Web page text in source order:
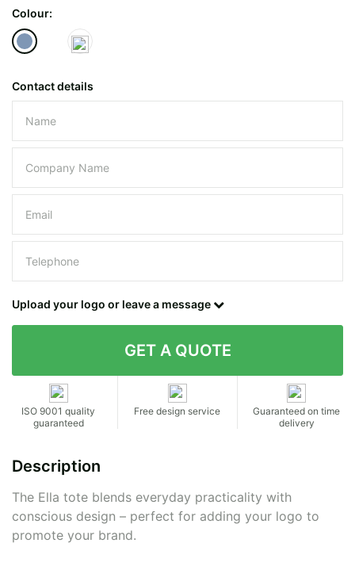
Colour:
Contact details
Please leave this field empty.
Upload your logo or leave a message
ISO 9001 quality
guaranteed
Free design service
Guaranteed on time
delivery
Description
The Ella tote blends everyday practicality with
conscious design – perfect for adding your logo to
promote your brand.
Contact details